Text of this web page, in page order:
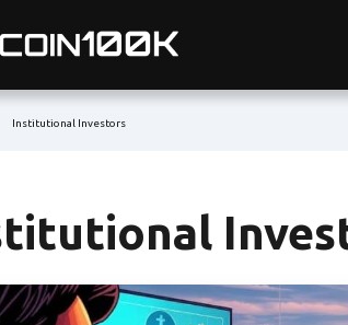
Institutional Investors